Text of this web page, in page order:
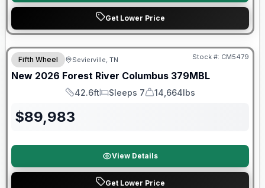
Get Lower Price
Forest River Great Getaway Sales Event
Fifth Wheel Sevierville, TN Stock #: CM5479
New 2026 Forest River Columbus 379MBL
Length
42.6ft
Sleeps
Sleeps 7
Dry Weight
14,664lbs
$89,983
View Details
Get Lower Price